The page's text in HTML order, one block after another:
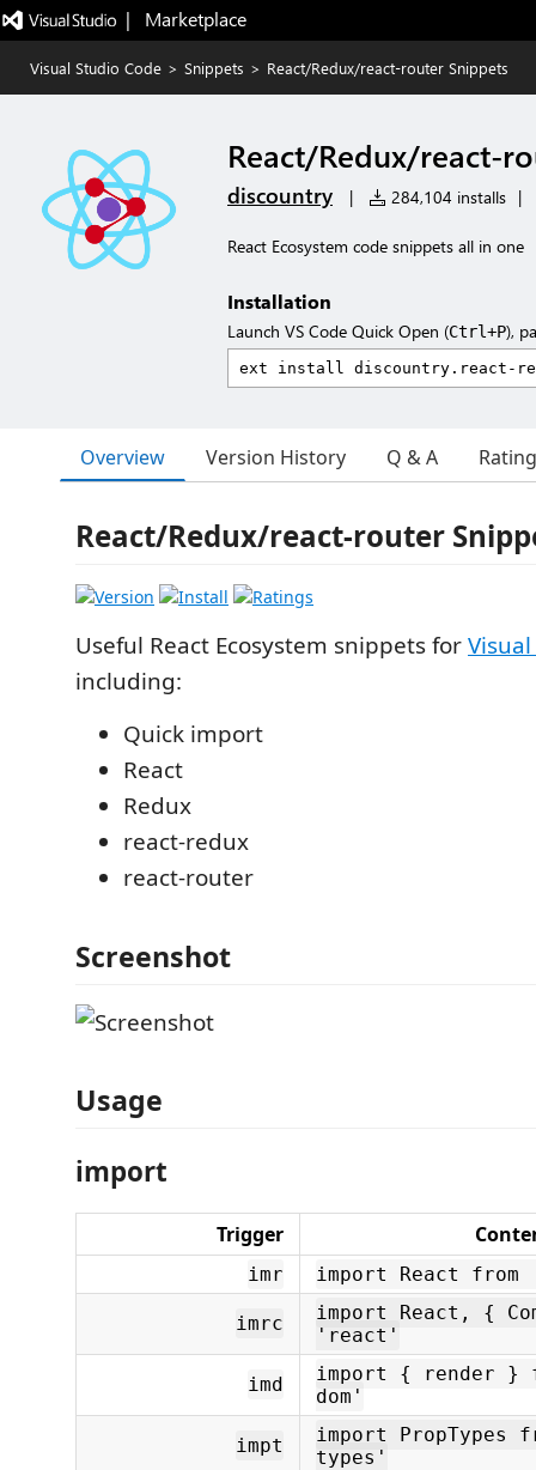
|   Marketplace
Visual Studio Code > Snippets > React/Redux/react-router Snippets
React/Redux/react-
discountry | 284,104 installs |
React Ecosystem code snippets all in one
Installation
Launch VS Code Quick Open (Ctrl+P),
Overview Version History Q & A
React/Redux/react-router
Useful React Ecosystem snippets for
including:
Quick import
React
Redux
react-redux
react-router
Screenshot
Usage
import
Trigger
imr import React
imrc
import React, {
'react'
imd
import { render }
dom'
impt
import PropTypes
types'